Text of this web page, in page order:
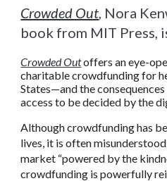
Crowded Out , Nora
book from MIT Press,
Crowded Outoffers an eye-
charitable crowdfunding for
States—and the
access to be decided by the
Although crowdfunding has
lives, it is often
market “powered by the
crowdfunding is powerfully